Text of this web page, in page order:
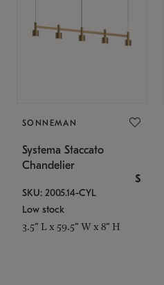
SONNEMAN
Systema Staccato
Chandelier
$
SKU: 2005.14-CYL
Low stock
3.5" L x 59.5" W x 8" H